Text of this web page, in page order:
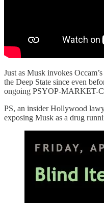
Just as Musk invokes
the Deep State since even
ongoing PSYOP-MARKET-
PS, an insider Hollywood
exposing Musk as a drug